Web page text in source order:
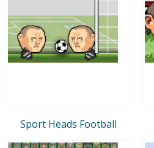
Sport Heads Football